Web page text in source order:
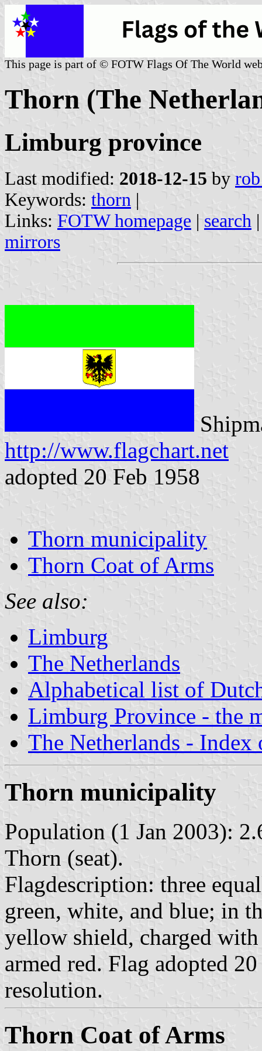
This page is part of © FOTW Flags Of The World
Thorn (The
Limburg province
Last modified: 2018-12-15 by
Keywords: thorn |
Links: FOTW homepage | search
mirrors
http://www.flagchart.net
adopted 20 Feb 1958
Thorn municipality
Thorn Coat of Arms
See also:
Limburg
The Netherlands
Alphabetical list of
Limburg Province - the
The Netherlands - Index
Thorn municipality
Population (1 Jan 2003):
Thorn (seat).
Flagdescription: three
green, white, and blue; in
yellow shield, charged
armed red. Flag adopted
resolution.
Thorn Coat of Arms